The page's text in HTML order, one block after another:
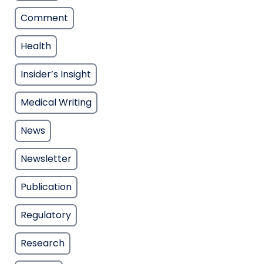
Comment
Health
Insider’s Insight
Medical Writing
News
Newsletter
Publication
Regulatory
Research